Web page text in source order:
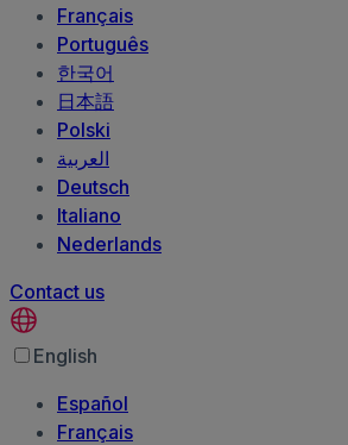
Français
Português
한국어
日本語
Polski
العربية‏
Deutsch
Italiano
Nederlands
Contact us
English
Español
Français